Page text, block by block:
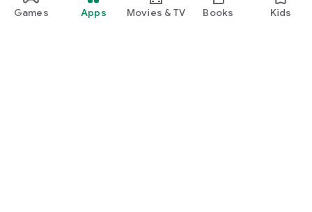
Games Apps Movies & TV Books Kids